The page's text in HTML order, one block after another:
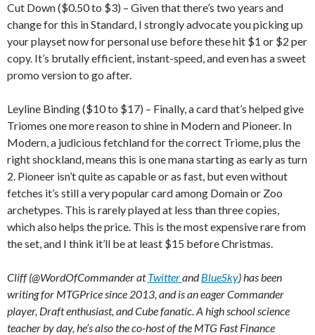
Cut Down ($0.50 to $3) – Given that there’s two years and
change for this in Standard, I strongly advocate you picking up
your playset now for personal use before these hit $1 or $2 per
copy. It’s brutally efficient, instant-speed, and even has a sweet
promo version to go after.
Leyline Binding ($10 to $17) – Finally, a card that’s helped give
Triomes one more reason to shine in Modern and Pioneer. In
Modern, a judicious fetchland for the correct Triome, plus the
right shockland, means this is one mana starting as early as turn
2. Pioneer isn’t quite as capable or as fast, but even without
fetches it’s still a very popular card among Domain or Zoo
archetypes. This is rarely played at less than three copies,
which also helps the price. This is the most expensive rare from
the set, and I think it’ll be at least $15 before Christmas.
Cliff (@WordOfCommander atTwitterandBlueSky) has been
writing for MTGPrice since 2013, and is an eager Commander
player, Draft enthusiast, and Cube fanatic. A high school science
teacher by day, he’s also the co-host of the MTG Fast Finance